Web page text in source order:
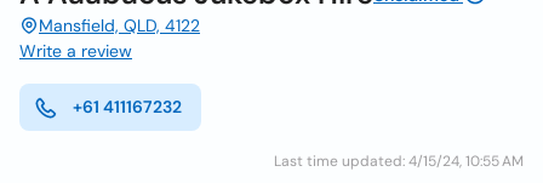
Mansfield, QLD, 4122
Write a review
+61 411167232
Last time updated: 4/15/24, 10:55 AM